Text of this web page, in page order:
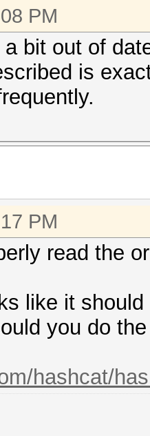
PM
bit out of
is
PM
read the
like it
you do
hashcat/